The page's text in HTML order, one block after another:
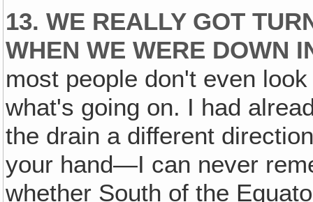
13. WE REALLY GOT
WHEN WE WERE DOWN
most people don't even
what's going on. I had
the drain a different
your hand—I can never
whether South of the